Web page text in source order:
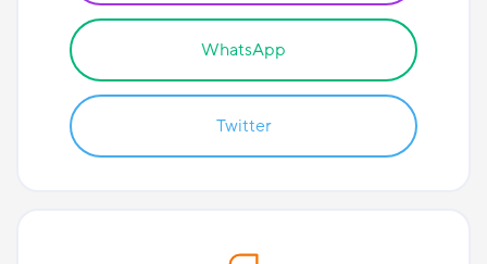
WhatsApp
Twitter